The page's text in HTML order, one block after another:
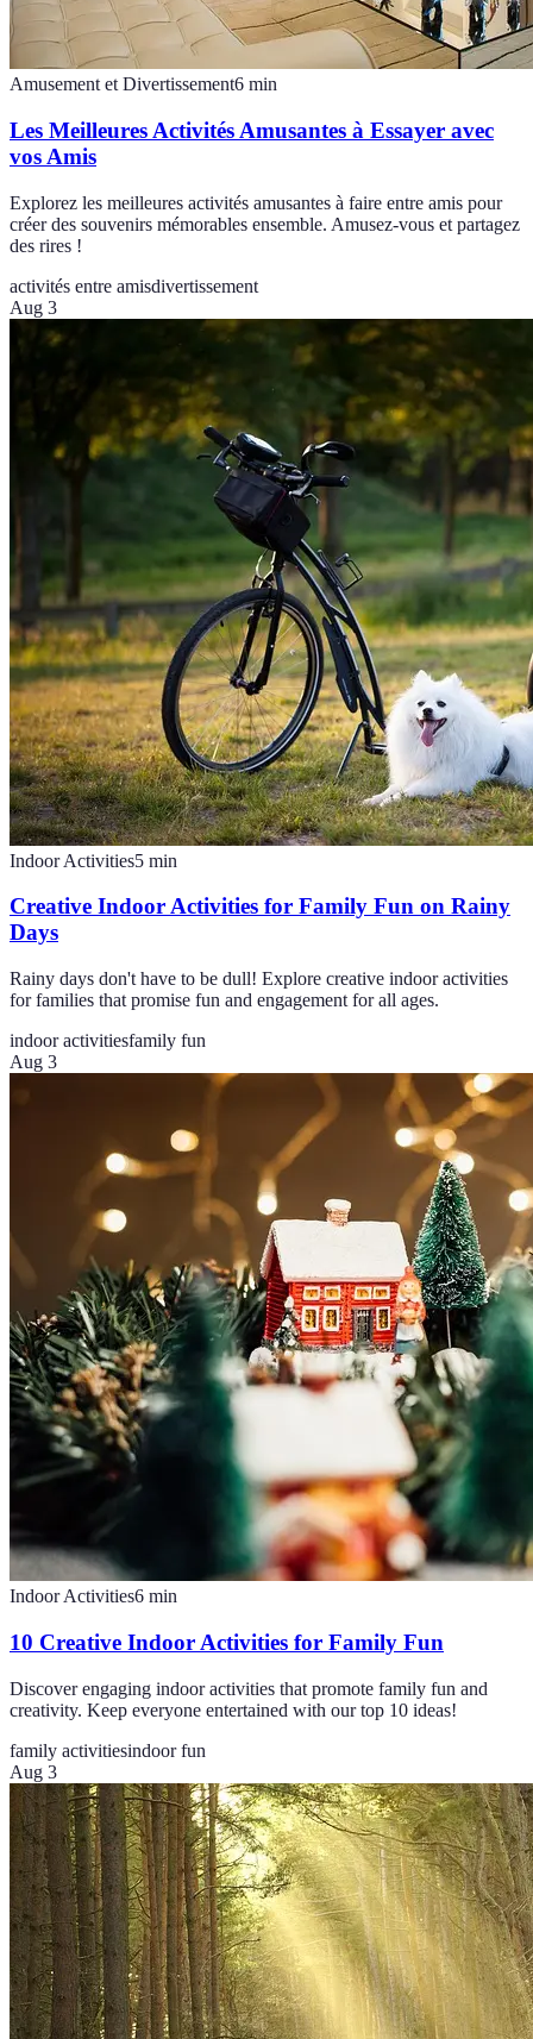
Amusement et Divertissement6 min
Les Meilleures Activités Amusantes à Essayer avec
vos Amis
Explorez les meilleures activités amusantes à faire entre amis pour
créer des souvenirs mémorables ensemble. Amusez-vous et partagez
des rires !
activités entre amisdivertissement
Aug 3
Indoor Activities5 min
Creative Indoor Activities for Family Fun on Rainy
Days
Rainy days don't have to be dull! Explore creative indoor activities
for families that promise fun and engagement for all ages.
indoor activitiesfamily fun
Aug 3
Indoor Activities6 min
10 Creative Indoor Activities for Family Fun
Discover engaging indoor activities that promote family fun and
creativity. Keep everyone entertained with our top 10 ideas!
family activitiesindoor fun
Aug 3